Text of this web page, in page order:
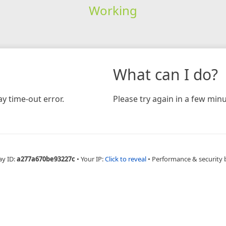
Working
time-out error.
What can I do?
Please try again in a few
ID:a277a670be93227c • Your IP:Click to reveal • Performance & security